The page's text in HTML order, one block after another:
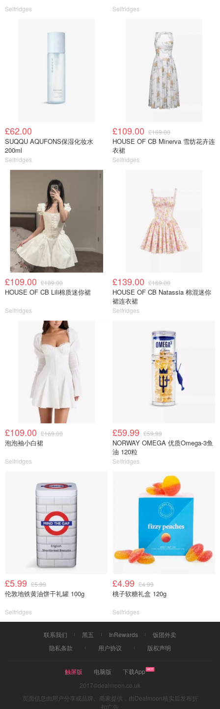
Selfridges Selfridges
£62.00
SUQQU AQUFONS保湿化妆水
200ml
Selfridges
£109.00 £169.00
HOUSE OF CB Minerva 雪纺花卉连
衣裙
Selfridges
£109.00 £189.00
HOUSE OF CB Lili棉质迷你裙
Selfridges
£139.00 £169.00
HOUSE OF CB Natassia 棉混迷你
裙连衣裙
Selfridges
£109.00 £169.00
泡泡袖小白裙
Selfridges
£59.99 £59.99
NORWAY OMEGA 优质Omega-3鱼
油 120粒
Selfridges
£5.99 £5.99
伦敦地铁黄油饼干礼罐 100g
Selfridges
£4.99 £4.99
桃子软糖礼盒 120g
Selfridges
联系我们 黑五 InRewards
饭团外卖
隐私条款
用户协议 版权声明
触屏版 电脑版
下载App
2017©dealmoon.co.uk
页面信息由用户分享或品牌、商家提供，由Dealmoon核实后发布折
扣广告